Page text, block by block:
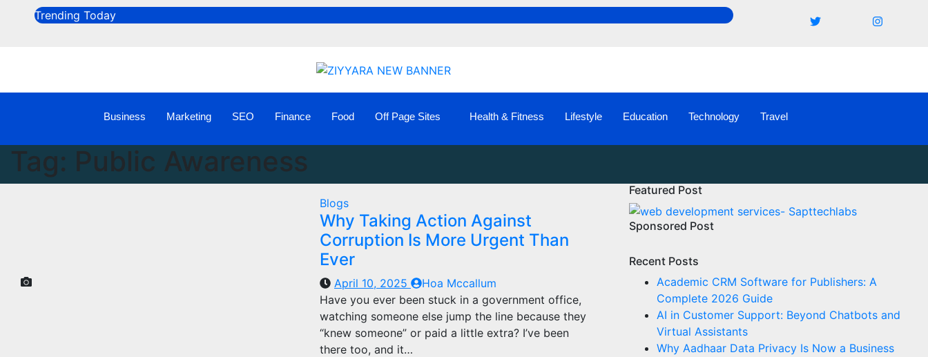
Trending Today
Business Marketing SEO Finance Food Off Page Sites Health & Fitness Lifestyle Education Technology Travel
Tag: Public Awareness
Blogs
Why Taking Action Against
Corruption Is More Urgent Than
Ever
April 10, 2025
Hoa Mccallum
Have you ever been stuck in a government office,
watching someone else jump the line because they
“knew someone” or paid a little extra? I’ve been
there too, and it…
Featured Post
Sponsored Post
Recent Posts
Academic CRM Software for Publishers: A
Complete 2026 Guide
AI in Customer Support: Beyond Chatbots and
Virtual Assistants
Why Aadhaar Data Privacy Is Now a Business